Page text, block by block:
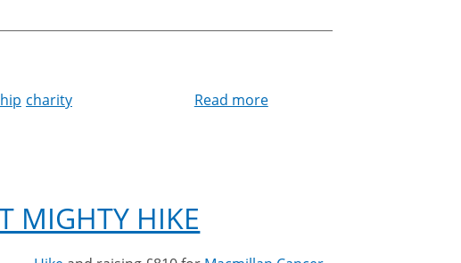
charity
Read moreabout
MIGHTY HIKE